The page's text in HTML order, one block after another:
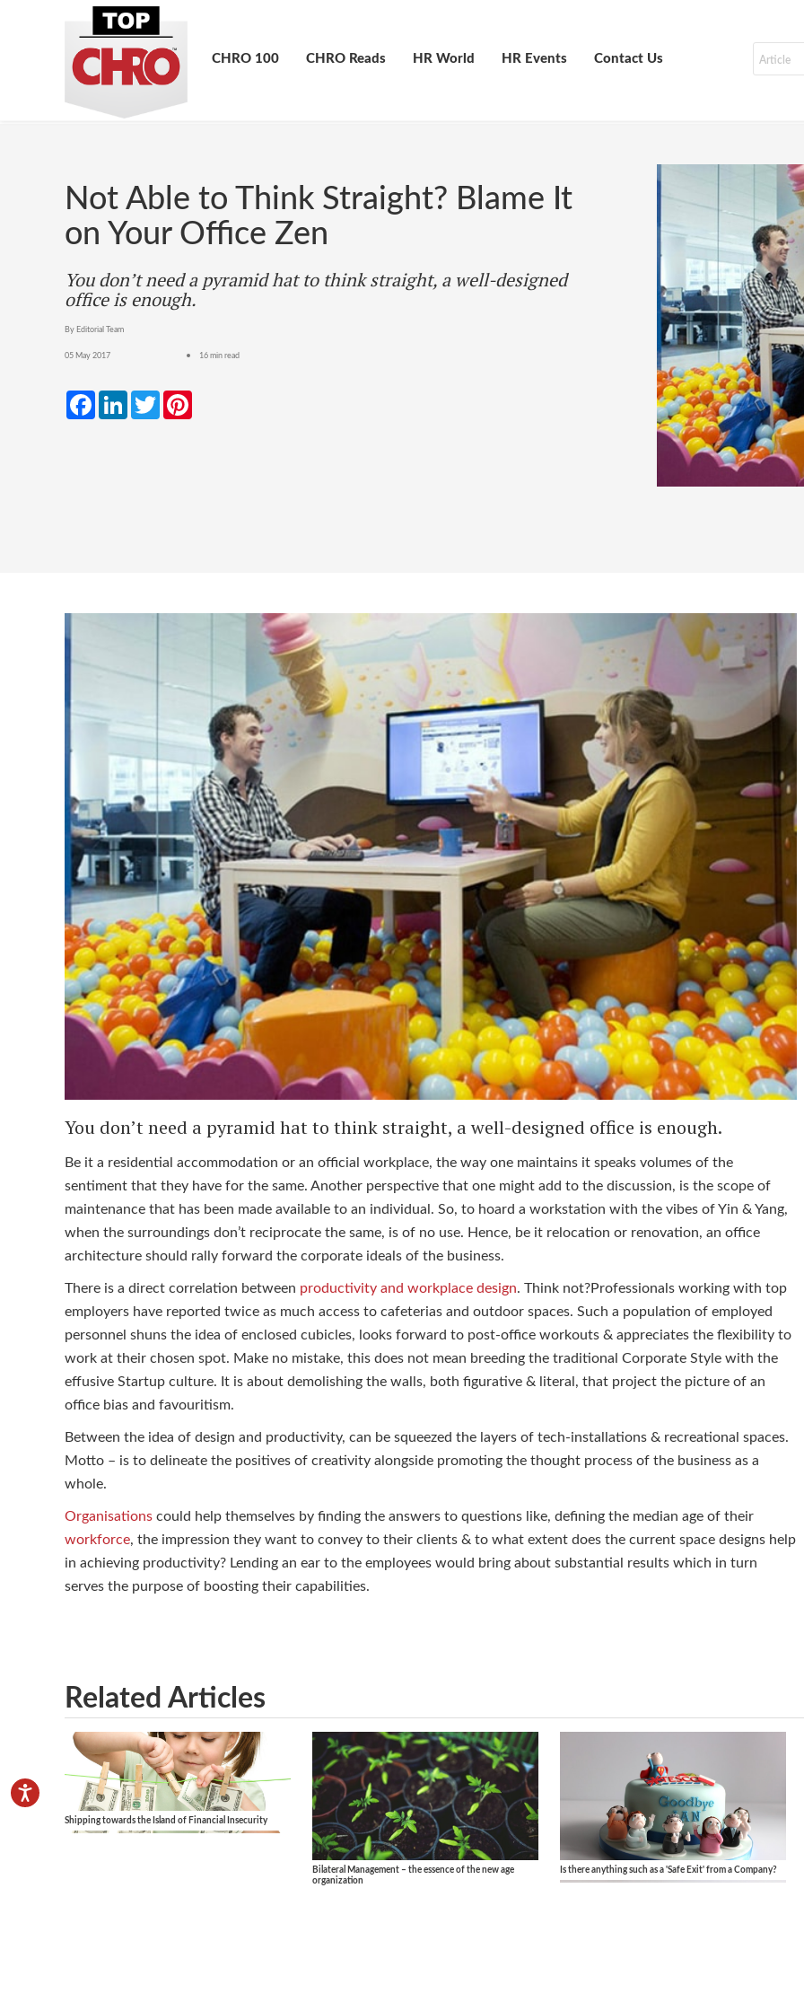
Contact Us
HR Events
HR World
CHRO Reads
CHRO 100
Not Able to Think Straight? Blame It
on Your Office Zen
You don’t need a pyramid hat to think straight, a well-designed
office is enough.
By Editorial Team
05 May 2017 16 min read
FacebookLinkedInTwitter
You don’t need a pyramid hat to think straight, a well-designed office is enough.
Be it a residential accommodation or an official workplace, the way one maintains it speaks volumes of the
sentiment that they have for the same. Another perspective that one might add to the discussion, is the scope of
maintenance that has been made available to an individual. So, to hoard a workstation with the vibes of Yin & Yang,
when the surroundings don’t reciprocate the same, is of no use. Hence, be it relocation or renovation, an office
architecture should rally forward the corporate ideals of the business.
There is a direct correlation between productivity and workplace design. Think not?Professionals working with top
employers have reported twice as much access to cafeterias and outdoor spaces. Such a population of employed
personnel shuns the idea of enclosed cubicles, looks forward to post-office workouts & appreciates the flexibility to
work at their chosen spot. Make no mistake, this does not mean breeding the traditional Corporate Style with the
effusive Startup culture. It is about demolishing the walls, both figurative & literal, that project the picture of an
office bias and favouritism.
Between the idea of design and productivity, can be squeezed the layers of tech-installations & recreational spaces.
Motto – is to delineate the positives of creativity alongside promoting the thought process of the business as a
whole.
Organisations could help themselves by finding the answers to questions like, defining the median age of their
workforce, the impression they want to convey to their clients & to what extent does the current space designs help
in achieving productivity? Lending an ear to the employees would bring about substantial results which in turn
serves the purpose of boosting their capabilities.
Related Articles
Shipping towards the Island of Financial Insecurity
Bilateral Management – the essence of the new age
organization
Is there anything such as a 'Safe Exit' from a Company?